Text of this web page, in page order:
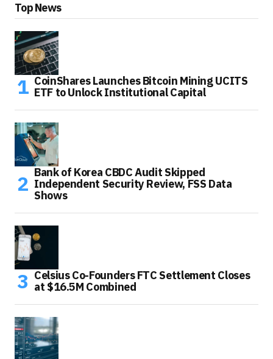
Top News
CoinShares Launches Bitcoin Mining UCITS
ETF to Unlock Institutional Capital
Bank of Korea CBDC Audit Skipped
Independent Security Review, FSS Data
Shows
Celsius Co-Founders FTC Settlement Closes
at $16.5M Combined